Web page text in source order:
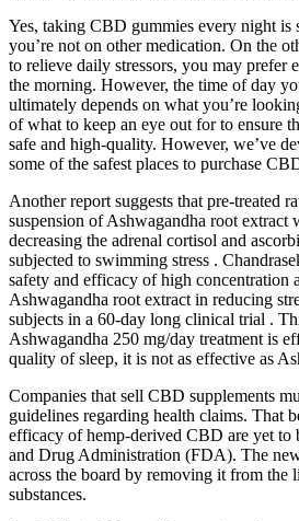
Yes, taking CBD gummies every night is
you’re not on other medication. On the
to relieve daily stressors, you may prefer
the morning. However, the time of day
ultimately depends on what you’re
of what to keep an eye out for to ensure
safe and high-quality. However, we’ve
some of the safest places to purchase
Another report suggests that pre-treated
suspension of Ashwagandha root extract
decreasing the adrenal cortisol and
subjected to swimming stress .
safety and efficacy of high concentration
Ashwagandha root extract in reducing
subjects in a 60-day long clinical trial .
Ashwagandha 250 mg/day treatment is
quality of sleep, it is not as effective as
Companies that sell CBD supplements
guidelines regarding health claims. That
efficacy of hemp-derived CBD are yet to
and Drug Administration (FDA). The
across the board by removing it from the
substances.